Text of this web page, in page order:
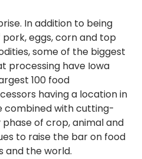
In addition to being
eggs, corn and top
some of the biggest
processing have Iowa
100 food
having a location in
combined with cutting-
of crop, animal and
to raise the bar on food
and the world.